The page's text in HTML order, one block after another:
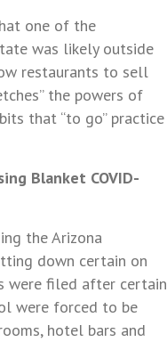
one of the
was likely outside
restaurants to sell
the powers of
that “to go” practice
Blanket COVID-
the Arizona
down certain on
were filed after certain
were forced to be
hotel bars and